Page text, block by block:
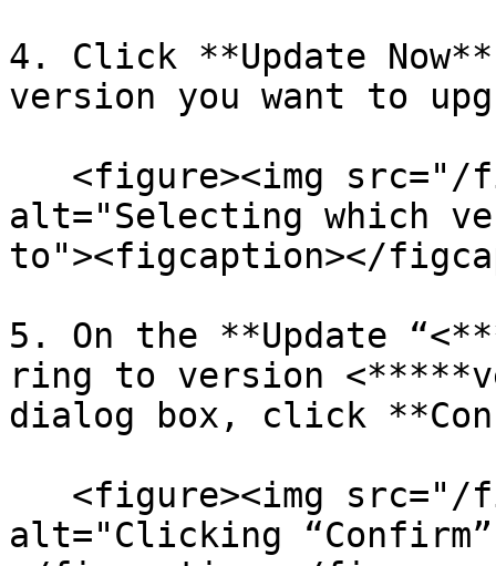
4. Click **Update
version you want to
alt="Selecting which
to"><figcaption></
5. On the **Update
ring to version
dialog box, click
alt="Clicking